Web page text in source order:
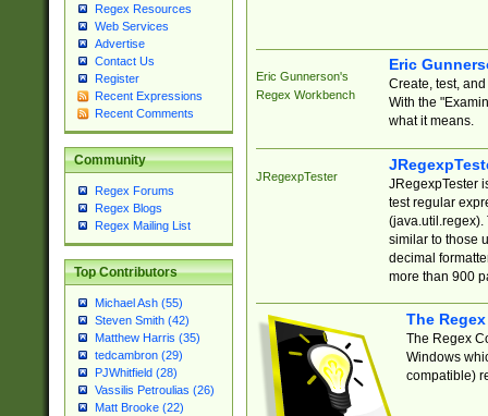
Regex Resources
Web Services
Advertise
Contact Us
Register
Recent Expressions
Recent Comments
Community
Regex Forums
Regex Blogs
Regex Mailing List
Top Contributors
Michael Ash (55)
Steven Smith (42)
Matthew Harris (35)
tedcambron (29)
PJWhitfield (28)
Vassilis Petroulias (26)
Matt Brooke (22)
Eric Gunnerson's
Regex Workbench
Eric
Create, test,
With the
what it means.
JRegexpTester
JRegexpTester
test regular
(java.util.regex).
similar to those
decimal
more than 900
The
The Regex
Windows
compatible)